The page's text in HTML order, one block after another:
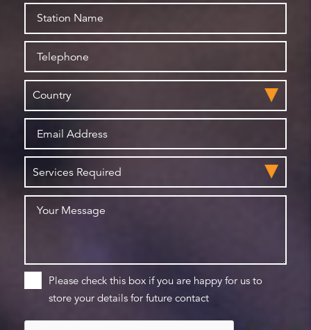
Please check this box if you are happy for us to
store your details for future contact